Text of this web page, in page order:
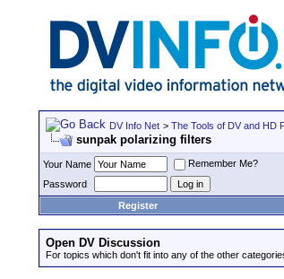
DV Info Net > The Tools of DV and HD
sunpak polarizing filters
Your Name
Remember Me?
Password
Register
Open DV Discussion
For topics which don't fit into any of the other